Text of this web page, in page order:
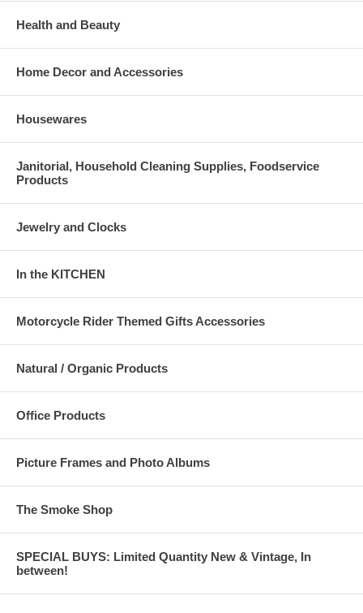
Health and Beauty
Home Decor and Accessories
Housewares
Janitorial, Household Cleaning Supplies, Foodservice
Products
Jewelry and Clocks
In the KITCHEN
Motorcycle Rider Themed Gifts Accessories
Natural / Organic Products
Office Products
Picture Frames and Photo Albums
The Smoke Shop
SPECIAL BUYS: Limited Quantity New & Vintage, In
between!